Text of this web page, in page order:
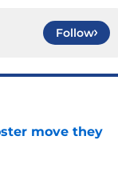
Follow
move they